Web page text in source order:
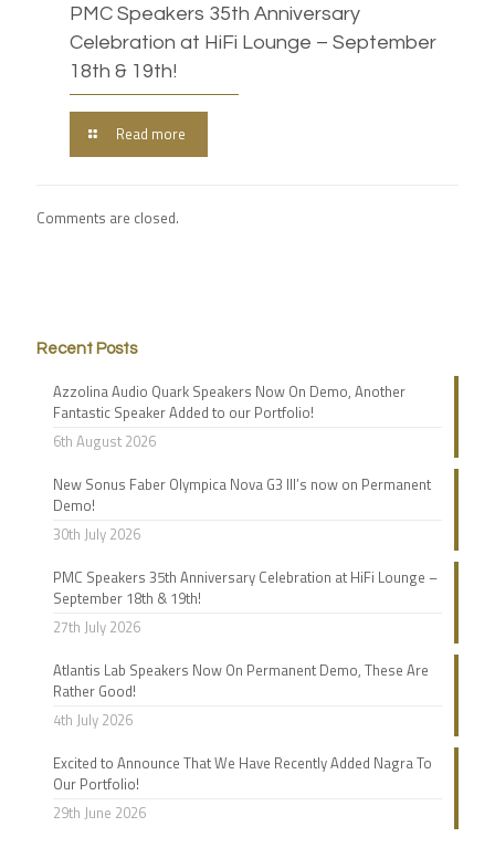
PMC Speakers 35th Anniversary
Celebration at HiFi Lounge – September
18th & 19th!
Read more
Comments are closed.
Recent Posts
Azzolina Audio Quark Speakers Now On Demo, Another
Fantastic Speaker Added to our Portfolio!
6th August 2026
New Sonus Faber Olympica Nova G3 III’s now on Permanent
Demo!
30th July 2026
PMC Speakers 35th Anniversary Celebration at HiFi Lounge –
September 18th & 19th!
27th July 2026
Atlantis Lab Speakers Now On Permanent Demo, These Are
Rather Good!
4th July 2026
Excited to Announce That We Have Recently Added Nagra To
Our Portfolio!
29th June 2026